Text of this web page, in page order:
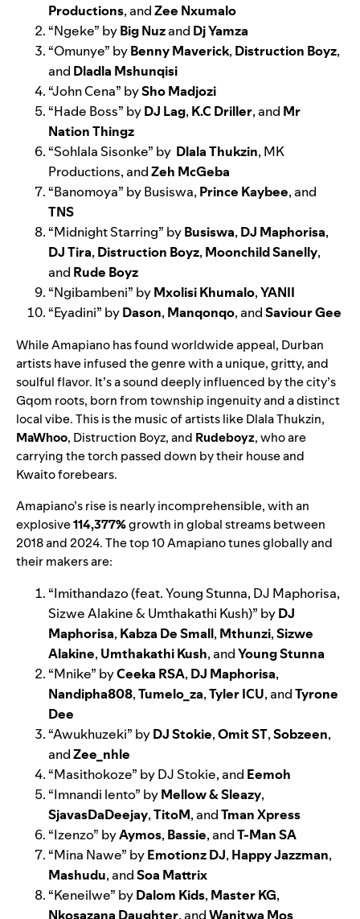
Productions, andZee Nxumalo
“Ngeke” byBig Nuzand Dj Yamza
“Omunye” byBenny Maverick, Distruction Boyz,
and Dladla Mshunqisi
“John Cena” bySho Madjozi
“Hade Boss” byDJ Lag, K.C Driller, and Mr
Nation Thingz
“Sohlala Sisonke” by Dlala Thukzin, MK
Productions, andZeh McGeba
“Banomoya” by Busiswa, Prince Kaybee, and
TNS
“Midnight Starring” byBusiswa, DJ Maphorisa,
DJ Tira, Distruction Boyz, Moonchild Sanelly,
and Rude Boyz
“Ngibambeni” byMxolisi Khumalo,YANII
“Eyadini” byDason, Manqonqo, andSaviour Gee
While Amapiano has found worldwide appeal, Durban
artists have infused the genre with a unique, gritty, and
soulful flavor. It’s a sound deeply influenced by the city’s
Gqom roots, born from township ingenuity and a distinct
local vibe. This is the music of artists like Dlala Thukzin,
MaWhoo, Distruction Boyz, and Rudeboyz, who are
carrying the torch passed down by their house and
Kwaito forebears.
Amapiano’s rise is nearly incomprehensible, with an
explosive114,377%growth in global streams between
2018 and 2024. The top 10 Amapiano tunes globally and
their makers are:
“Imithandazo(feat. Young Stunna, DJ Maphorisa,
Sizwe Alakine & Umthakathi Kush)” byDJ
Maphorisa, Kabza De Small, Mthunzi,Sizwe
Alakine, Umthakathi Kush, andYoung Stunna
“Mnike” byCeeka RSA, DJ Maphorisa,
Nandipha808,Tumelo_za,Tyler ICU, andTyrone
Dee
“Awukhuzeki” byDJ Stokie,Omit ST,Sobzeen,
andZee_nhle
“Masithokoze” by DJ Stokie, and Eemoh
“Imnandi lento” byMellow & Sleazy,
SjavasDaDeejay,TitoM, andTman Xpress
“Izenzo” byAymos, Bassie, andT-Man SA
“Mina Nawe” byEmotionz DJ, Happy Jazzman,
Mashudu, andSoa Mattrix
“Keneilwe” byDalom Kids, Master KG,
Nkosazana Daughter, andWanitwa Mos